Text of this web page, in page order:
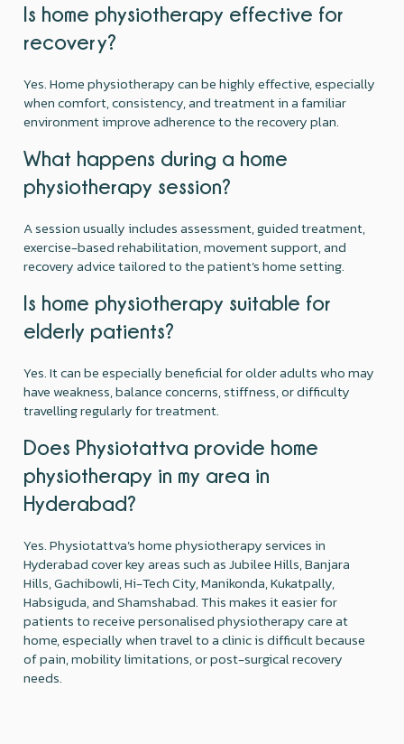
Is home physiotherapy effective for
recovery?
Yes. Home physiotherapy can be highly effective, especially
when comfort, consistency, and treatment in a familiar
environment improve adherence to the recovery plan.
What happens during a home
physiotherapy session?
A session usually includes assessment, guided treatment,
exercise-based rehabilitation, movement support, and
recovery advice tailored to the patient’s home setting.
Is home physiotherapy suitable for
elderly patients?
Yes. It can be especially beneficial for older adults who may
have weakness, balance concerns, stiffness, or difficulty
travelling regularly for treatment.
Does Physiotattva provide home
physiotherapy in my area in
Hyderabad?
Yes. Physiotattva’s home physiotherapy services in
Hyderabad cover key areas such as Jubilee Hills, Banjara
Hills, Gachibowli, Hi-Tech City, Manikonda, Kukatpally,
Habsiguda, and Shamshabad. This makes it easier for
patients to receive personalised physiotherapy care at
home, especially when travel to a clinic is difficult because
of pain, mobility limitations, or post-surgical recovery
needs.